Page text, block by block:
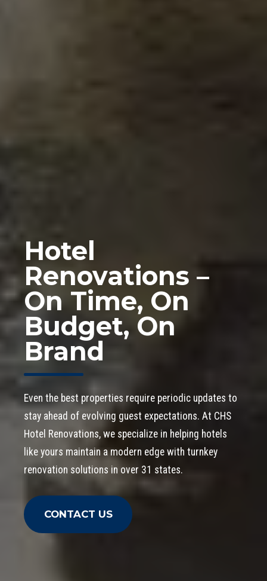
Hotel
Renovations –
On Time, On
Budget, On
Brand
Even the best properties require periodic updates to
stay ahead of evolving guest expectations. At CHS
Hotel Renovations, we specialize in helping hotels
like yours maintain a modern edge with turnkey
renovation solutions in over 31 states.
CONTACT US